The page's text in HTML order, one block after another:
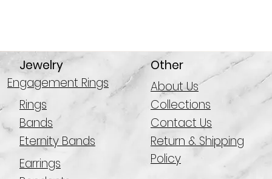
Engagement Rings
Rings
Bands
Eternity Bands
Earrings
Jewelry
Other
About Us
Collections
Contact Us
Return & Shipping
Policy